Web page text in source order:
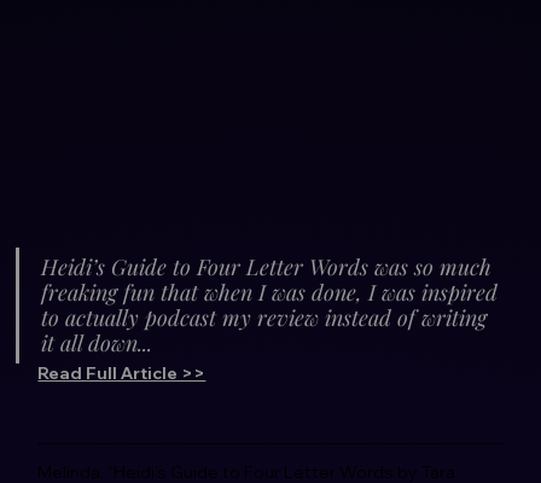
Heidi’s Guide to Four Letter Words was so much
freaking fun that when I was done, I was inspired
to actually podcast my review instead of writing
it all down...
Read Full Article >>
Melinda. “Heidi’s Guide to Four Letter Words by Tara